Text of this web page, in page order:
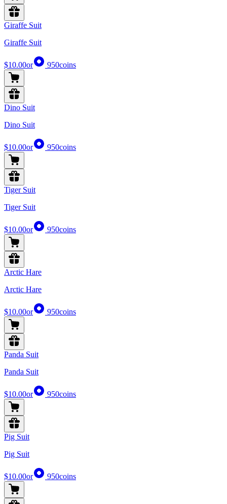
Giraffe Suit
Giraffe Suit
$10.00or 950coins
Dino Suit
Dino Suit
$10.00or 950coins
Tiger Suit
Tiger Suit
$10.00or 950coins
Arctic Hare
Arctic Hare
$10.00or 950coins
Panda Suit
Panda Suit
$10.00or 950coins
Pig Suit
Pig Suit
$10.00or 950coins